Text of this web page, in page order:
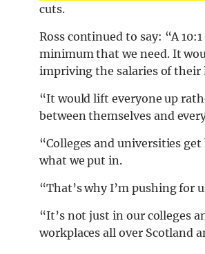
cuts.
Ross continued to say: “A
minimum that we need. It
impriving the salaries of their
“It would lift everyone up
between themselves and
“Colleges and universities
what we put in.
“That’s why I’m pushing for
“It’s not just in our colleges
workplaces all over Scotland